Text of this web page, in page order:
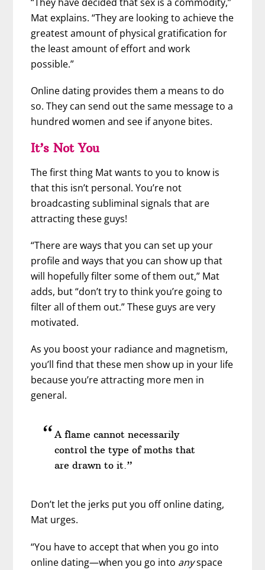
Mat explains. “They are looking to achieve the
greatest amount of physical gratification for
the least amount of effort and work
possible.”
Online dating provides them a means to do
so. They can send out the same message to a
hundred women and see if anyone bites.
It’s Not You
The first thing Mat wants to you to know is
that this isn’t personal. You’re not
broadcasting subliminal signals that are
attracting these guys!
“There are ways that you can set up your
profile and ways that you can show up that
will hopefully filter some of them out,” Mat
adds, but “don’t try to think you’re going to
filter all of them out.” These guys are very
motivated.
As you boost your radiance and magnetism,
you’ll find that these men show up in your life
because you’re attracting more men in
general.
A flame cannot necessarily
control the type of moths that
are drawn to it.”
Don’t let the jerks put you off online dating,
Mat urges.
“You have to accept that when you go into
online dating—when you go into anyspace